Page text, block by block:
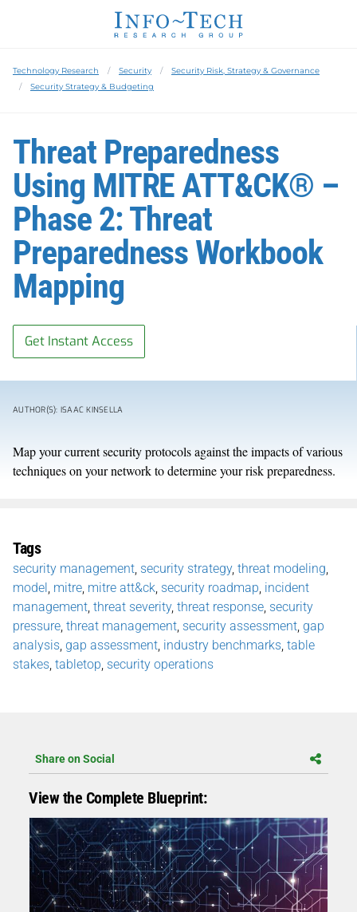
Technology Research Security
Security Risk, Strategy & Governance
Security Strategy & Budgeting
Threat Preparedness
Using MITRE ATT&CK® –
Phase 2: Threat
Preparedness Workbook
Mapping
Get Instant Access
AUTHOR(S): ISAAC KINSELLA
Map your current security protocols against the impacts of various
techniques on your network to determine your risk preparedness.
Tags
security management security strategy, threat modeling
model mitre mitre att&ck security roadmap incident
management threat severity, threat response security
pressure threat management security assessment gap
analysis gap assessment industry benchmarks table
stakes tabletop security operations
Share on Social
View the Complete Blueprint: